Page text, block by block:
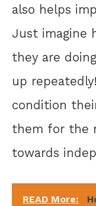
also helps
Just imagine
they are
up
condition
them for the
towards
READ More: